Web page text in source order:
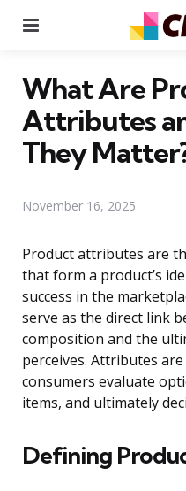
What Are
Attributes
They
November 16, 2025
Product attributes are
that form a product’s
success in the
serve as the direct link
composition and the
perceives. Attributes
consumers evaluate
items, and ultimately
Defining